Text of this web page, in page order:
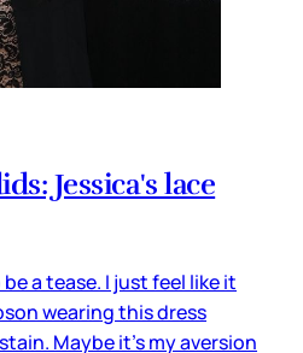
Jessica's lace
a tease. I just feel like it
wearing this dress
Maybe it's my aversion